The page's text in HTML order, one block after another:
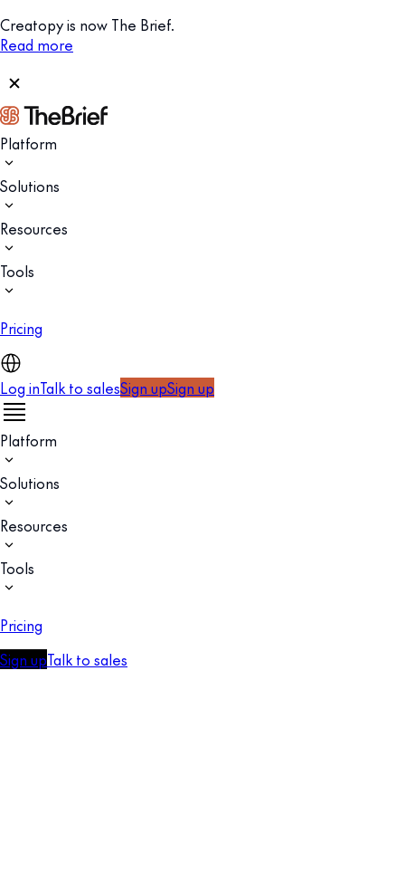
Creatopy is now The Brief.
Read more
Platform
Solutions
Resources
Tools
Pricing
Log inTalk to salesSign upSign up
Platform
Solutions
Resources
Tools
Pricing
Sign upTalk to sales